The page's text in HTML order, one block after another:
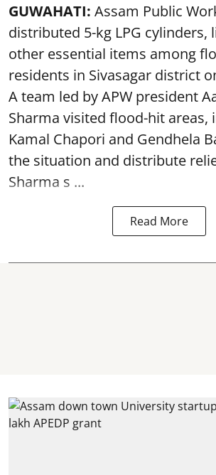
GUWAHATI: Assam Public
distributed 5-kg LPG cylinders,
other essential items among
residents in Sivasagar district
A team led by APW president
Sharma visited flood-hit areas,
Kamal Chapori and Gendhela
the situation and distribute
Sharma s ...
Read More